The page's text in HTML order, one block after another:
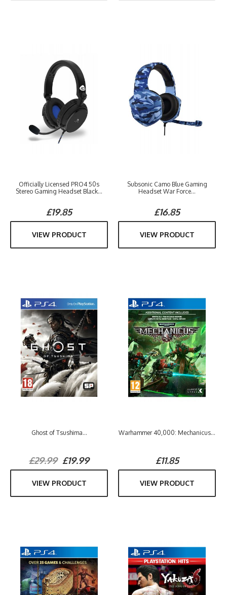
Officially Licensed PRO4 50s
Stereo Gaming Headset Black...
£19.85
VIEW PRODUCT
Subsonic Camo Blue Gaming
Headset War Force...
£16.85
VIEW PRODUCT
Ghost of Tsushima...
£29.99£19.99
VIEW PRODUCT
Warhammer 40,000: Mechanicus...
£11.85
VIEW PRODUCT